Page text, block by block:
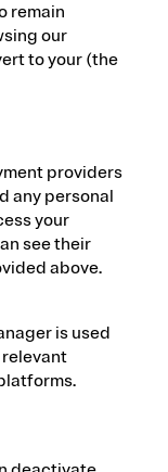
remain
our
to your (the
providers
any personal
your
see their
above.
is used